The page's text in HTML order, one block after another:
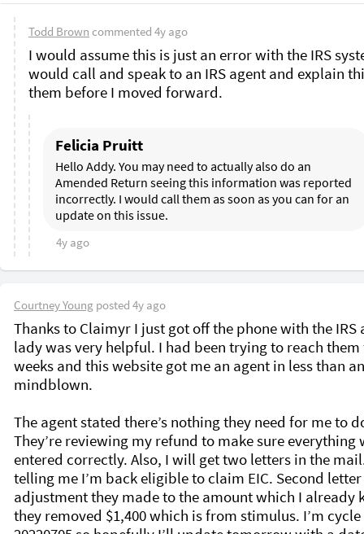
Todd Brown commented 4y ago
I would assume this is just an error with the IRS
would call and speak to an IRS agent and explain
them before I moved forward.
Felicia Pruitt
Hello Addy. You may need to actually also do an
Amended Return seeing this information was reported
incorrectly. I would call them as soon as you can for an
update on this issue.
4y ago
Courtney Young posted 4y ago
Thanks to Claimyr I just got off the phone with the IRS
lady was very helpful. I had been trying to reach
weeks and this website got me an agent in less than
mindblown.
The agent stated there’s nothing they need for me to
They’re reviewing my refund to make sure everything
entered correctly. Also, I will get two letters in the
telling me I’m back eligible to claim EIC. Second
adjustment they made to the amount which I already
they removed $1,400 which is from stimulus. I’m